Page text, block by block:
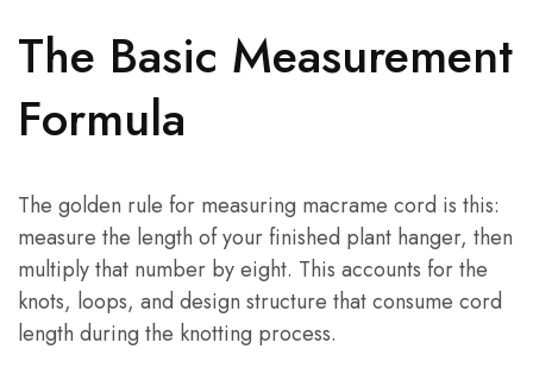
The Basic Measurement
Formula
The golden rule for measuring macrame cord is this:
measure the length of your finished plant hanger, then
multiply that number by eight. This accounts for the
knots, loops, and design structure that consume cord
length during the knotting process.